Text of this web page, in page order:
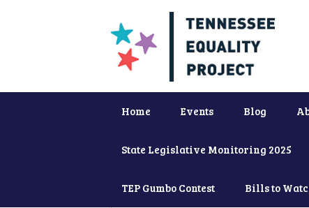
Home Events Blog
State Legislative Monitoring 2025
TEP Gumbo Contest Bills to